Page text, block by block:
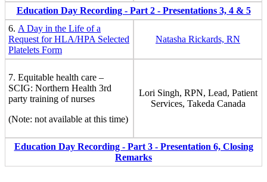
Education Day Recording - Part 2 - Presentations 3, 4 & 5
6. A Day in the Life of a
Request for HLA/HPA Selected
Platelets Form
Natasha Rickards, RN
7. Equitable health care –
SCIG: Northern Health 3rd
party training of nurses
(Note: not available at this time)
Lori Singh, RPN, Lead, Patient
Services, Takeda Canada
Education Day Recording - Part 3 - Presentation 6, Closing
Remarks